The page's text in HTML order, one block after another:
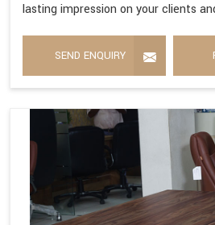
lasting impression on your clients
SEND ENQUIRY